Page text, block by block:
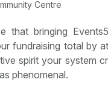
Centre
that bringing
fundraising total by
spirit your system
phenomenal.